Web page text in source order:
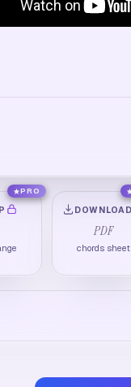
PRO
DOWNLOAD
PDF
chords sheet